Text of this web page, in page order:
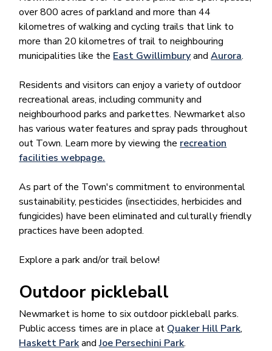
over 800 acres of parkland and more than 44
kilometres of walking and cycling trails that link to
more than 20 kilometres of trail to neighbouring
municipalities like the East GwillimburyandAurora​.
Residents and visitors can enjoy a variety of outdoor
recreational areas, including community and
neighbourhood parks and parkettes. Newmarket also
has various water features and spray pads throughout
out Town. Learn more by viewing the recreation
facilities webpage.
As part of the Town's commitment to environmental
sustainability, pesticides (insecticides, herbicides and
fungicides) have been eliminated and culturally friendly
practices have been adopted.
Explore a park and/or trail below!
Outdoor pickleball
Newmarket is home to six outdoor pickleball parks.
Public access times are in place at Quaker Hill Park,
Haskett ParkandJoe Persechini Park.